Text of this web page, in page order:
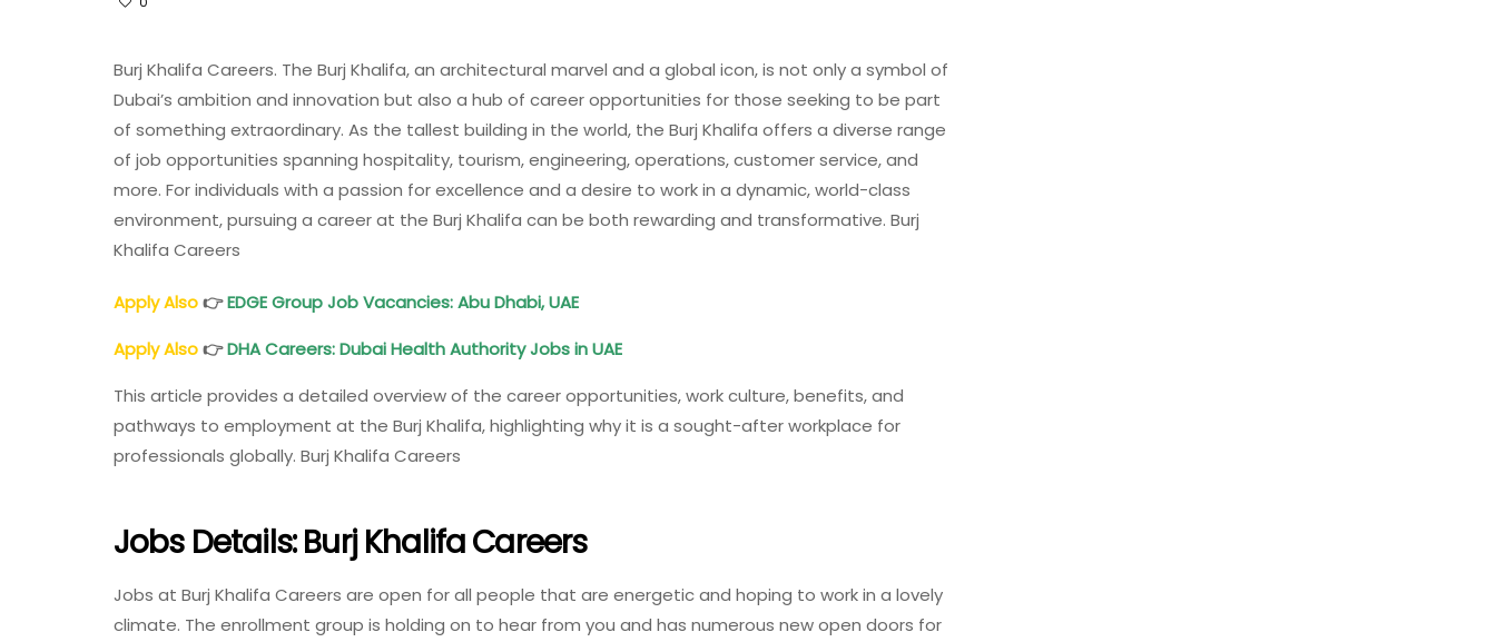
Burj Khalifa Careers. The Burj Khalifa, an architectural marvel and a global icon, is not only a symbol of
Dubai’s ambition and innovation but also a hub of career opportunities for those seeking to be part
of something extraordinary. As the tallest building in the world, the Burj Khalifa offers a diverse range
of job opportunities spanning hospitality, tourism, engineering, operations, customer service, and
more. For individuals with a passion for excellence and a desire to work in a dynamic, world-class
environment, pursuing a career at the Burj Khalifa can be both rewarding and transformative. Burj
Khalifa Careers
Apply Also👉EDGE Group Job Vacancies: Abu Dhabi, UAE
Apply Also👉DHA Careers: Dubai Health Authority Jobs in UAE
This article provides a detailed overview of the career opportunities, work culture, benefits, and
pathways to employment at the Burj Khalifa, highlighting why it is a sought-after workplace for
professionals globally. Burj Khalifa Careers
Jobs Details: Burj Khalifa Careers
Jobs at Burj Khalifa Careers are open for all people that are energetic and hoping to work in a lovely
climate. The enrollment group is holding on to hear from you and has numerous new open doors for